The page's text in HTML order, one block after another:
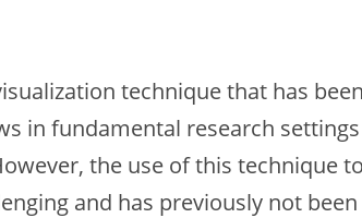
technique that has
in fundamental research
the use of this technique
and has previously not